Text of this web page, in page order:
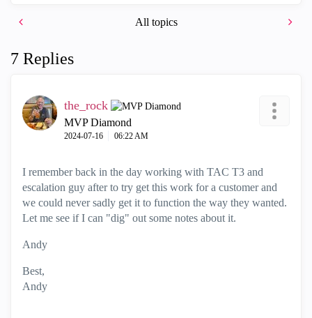
All topics
7 Replies
the_rock
MVP Diamond
‎2024-07-16 06:22 AM
I remember back in the day working with TAC T3 and
escalation guy after to try get this work for a customer and
we could never sadly get it to function the way they wanted.
Let me see if I can "dig" out some notes about it.
Andy
Best,
Andy